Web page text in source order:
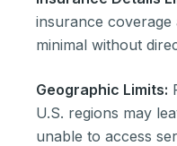
insurance coverage
minimal without
Geographic Limits:
U.S. regions may
unable to access